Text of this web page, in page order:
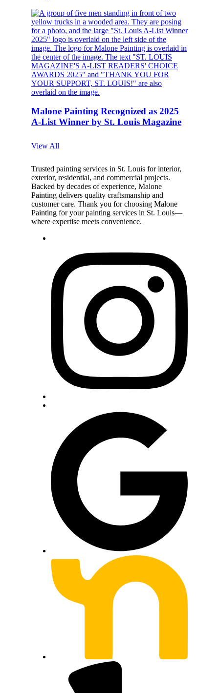
Malone Painting Recognized as 2025
A-List Winner by St. Louis Magazine
View All
Trusted painting services in St. Louis for interior,
exterior, residential, and commercial projects.
Backed by decades of experience, Malone
Painting delivers quality craftsmanship and
customer care. Thank you for choosing Malone
Painting for your painting services in St. Louis—
where expertise meets convenience.